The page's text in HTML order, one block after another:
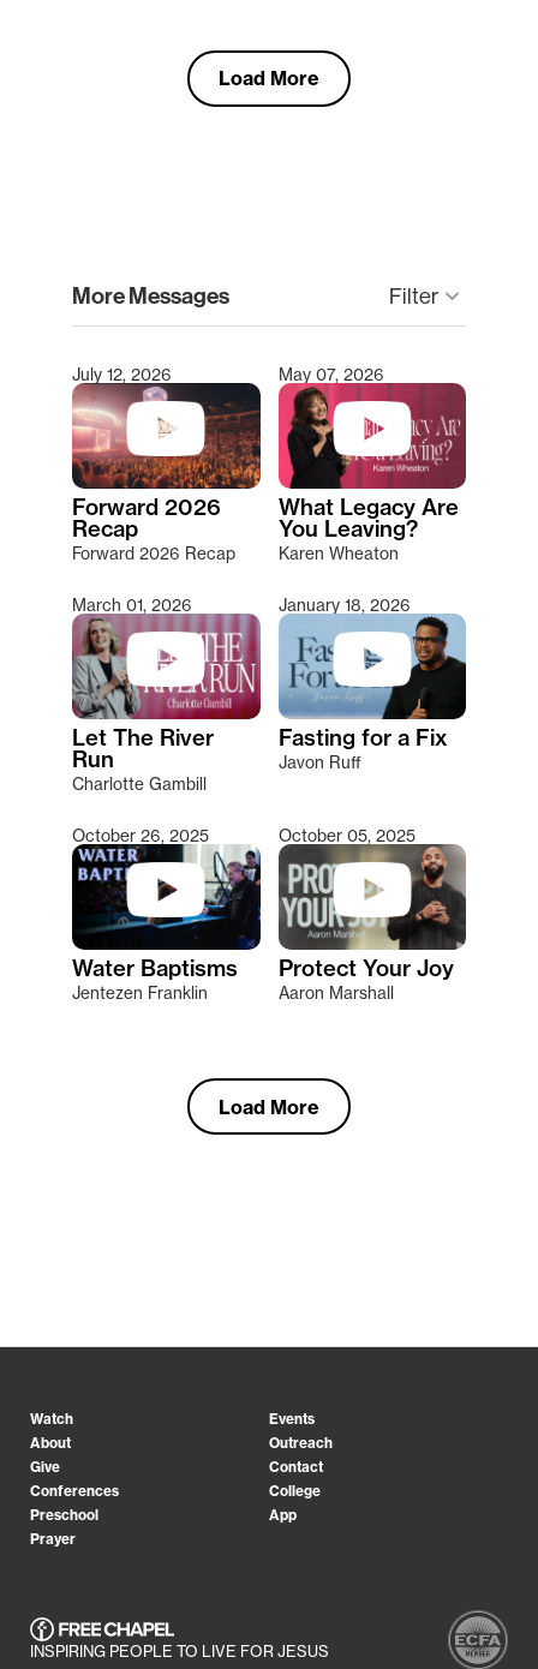
Load More
More Messages Filter keyboard_arrow_down
Type 2 or more characters for results.
July 12, 2026
Forward 2026
Recap
Forward 2026 Recap
May 07, 2026
What Legacy Are
You Leaving?
Karen Wheaton
March 01, 2026
Let The River
Run
Charlotte Gambill
January 18, 2026
Fasting for a Fix
Javon Ruff
October 26, 2025
Water Baptisms
Jentezen Franklin
October 05, 2025
Protect Your Joy
Aaron Marshall
Load More
Watch
Events
About
Outreach
Give
Contact
Conferences
College
Preschool
App
Prayer
INSPIRING PEOPLE TO LIVE FOR JESUS